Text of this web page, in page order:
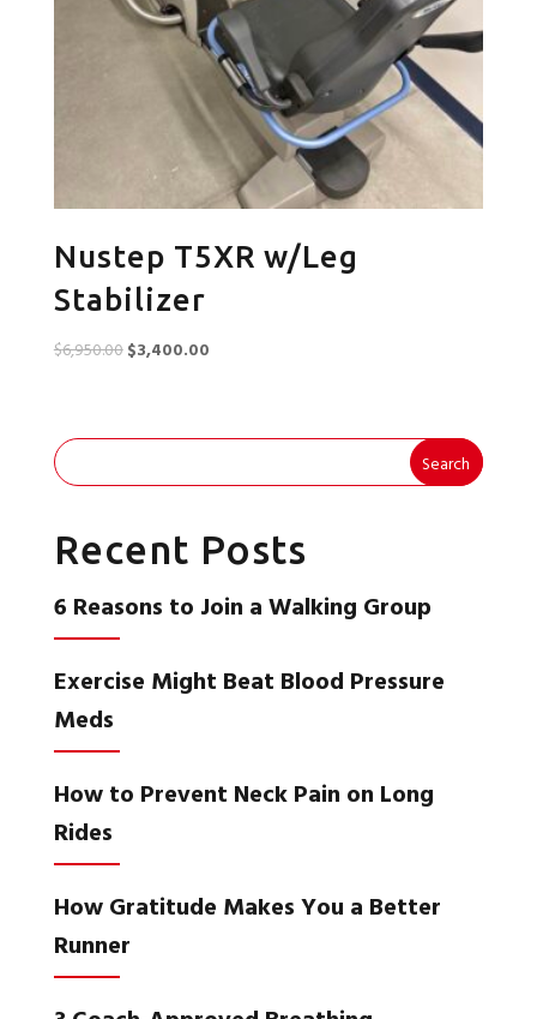
Nustep T5XR w/Leg
Stabilizer
$6,950.00Original
$6,950.00.
$3,400.00Current
$3,400.00.
Recent Posts
6 Reasons to Join a Walking Group
Exercise Might Beat Blood Pressure
Meds
How to Prevent Neck Pain on Long
Rides
How Gratitude Makes You a Better
Runner